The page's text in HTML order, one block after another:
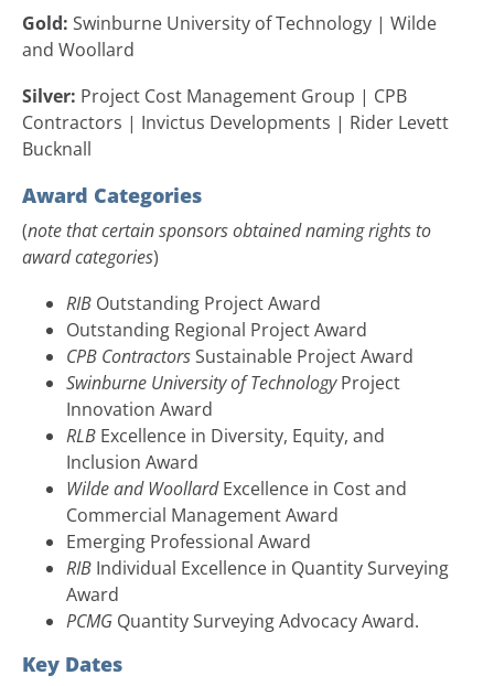
Gold: Swinburne University of Technology | Wilde
and Woollard
Silver: Project Cost Management Group | CPB
Contractors | Invictus Developments | Rider Levett
Bucknall
Award Categories
(note that certain sponsors obtained naming rights to
award categories)
RIB Outstanding Project Award
Outstanding Regional Project Award
CPB ContractorsSustainable Project Award
Swinburne University of TechnologyProject
Innovation Award
RLB Excellence in Diversity, Equity, and
Inclusion Award
Wilde and WoollardExcellence in Cost and
Commercial Management Award
Emerging Professional Award
RIB Individual Excellence in Quantity Surveying
Award
PCMG Quantity Surveying Advocacy Award.
Key Dates